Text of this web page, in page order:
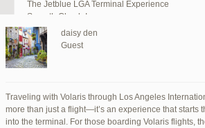
The Jetblue LGA Terminal Experience
Smooth Check-In
Your journey begins with an efficient check-in
offers multiple options, including self-service
staff to assist you. Baggage drop-off counters
located, making it easy to get your luggage
are in place to ensure the well-being of all
guidelines, and you’ll be through security in no
daisy den
Guest
Traveling with Volaris through Los Angeles
more than just a flight—it’s an experience that starts
into the terminal. For those boarding Volaris flights,